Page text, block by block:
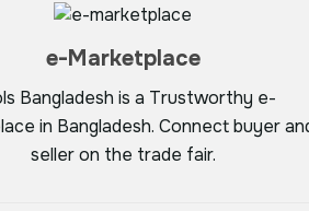
e-Marketplace
Bangladesh is a Trustworthy e-
in Bangladesh. Connect buyer
seller on the trade fair.